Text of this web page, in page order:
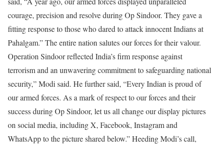
courage, precision and resolve during Op Sindoor. They gave a
fitting response to those who dared to attack innocent Indians at
Pahalgam.”The entire nation salutes our forces for their valour.
Operation Sindoor reflected India’s firm response against
terrorism and an unwavering commitment to safeguarding national
security,” Modi said. He further said, “Every Indian is proud of
our armed forces. As a mark of respect to our forces and their
success during Op Sindoor, let us all change our display pictures
on social media, including X, Facebook, Instagram and
WhatsApp to the picture shared below.”Heeding Modi’s call,